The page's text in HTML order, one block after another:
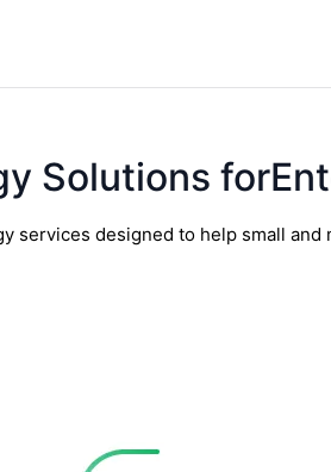
Solutions
services designed to help small